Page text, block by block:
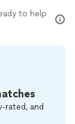
to help
rated, and